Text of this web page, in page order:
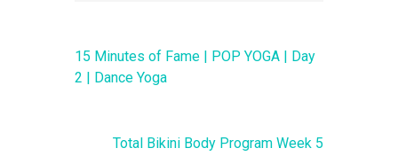
15 Minutes of Fame | POP YOGA | Day
2 | Dance Yoga
Total Bikini Body Program Week 5